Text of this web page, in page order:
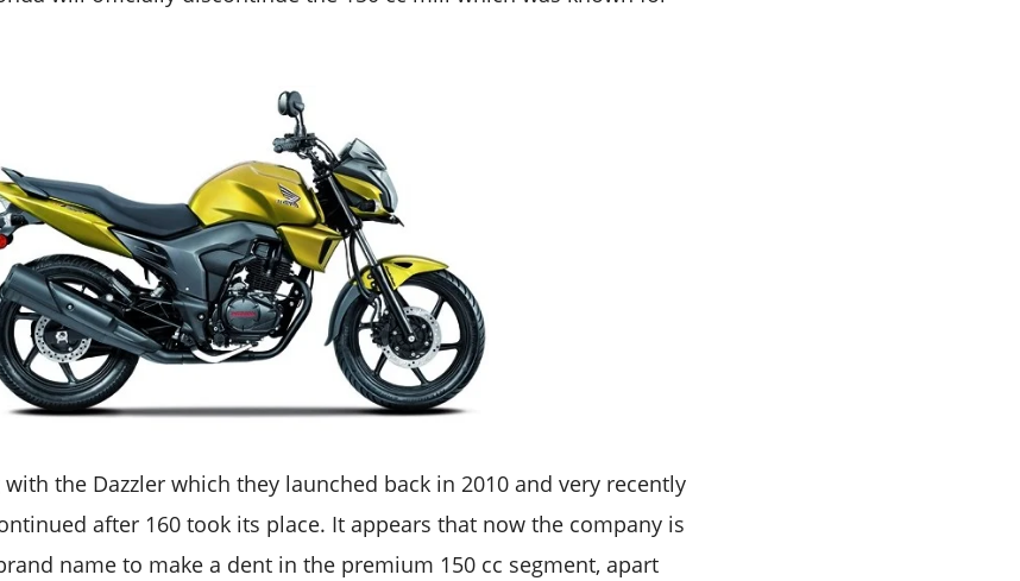
the Dazzler which they launched back in 2010 and very recently
after 160 took its place. It appears that now the company is
name to make a dent in the premium 150 cc segment, apart